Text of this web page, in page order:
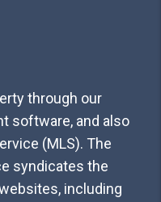
through our
software, and also
(MLS). The
syndicates the
including